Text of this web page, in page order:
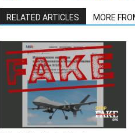
RELATED ARTICLES MORE